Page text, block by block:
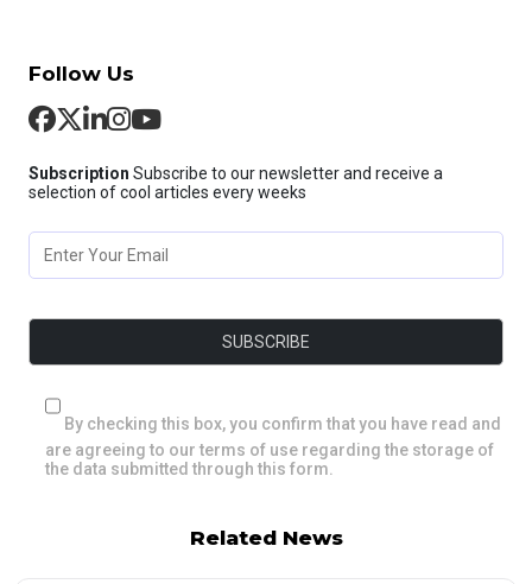
Follow Us
Subscription Subscribe to our newsletter and receive a
selection of cool articles every weeks
By checking this box, you confirm that you have read and
are agreeing to our terms of use regarding the storage of
the data submitted through this form.
Related News